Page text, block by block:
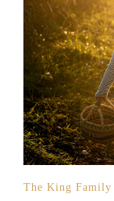
The King Family